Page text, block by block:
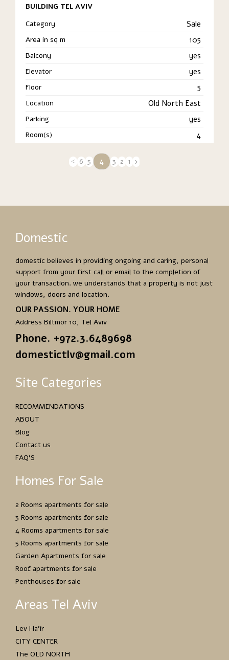
BUILDING TEL AVIV
Category
Sale
Area in sq m 105
Balcony yes
Elevator yes
Floor 5
Location Old North East
Parking yes
Room(s) 4
1
2
3
4
5
6
Domestic
domestic believes in providing ongoing and caring, personal
support from your first call or email to the completion of
your transaction. we understands that a property is not just
windows, doors and location.
OUR PASSION. YOUR HOME
Address Biltmor 10, Tel Aviv
Phone. +972.3.6489698
domestictlv@gmail.com
Site Categories
RECOMMENDATIONS
ABOUT
Blog
Contact us
FAQ’S
Homes For Sale
2 Rooms apartments for sale
3 Rooms apartments for sale
4 Rooms apartments for sale
5 Rooms apartments for sale
Garden Apartments for sale
Roof apartments for sale
Penthouses for sale
Areas Tel Aviv
Lev Ha’ir
CITY CENTER
The OLD NORTH